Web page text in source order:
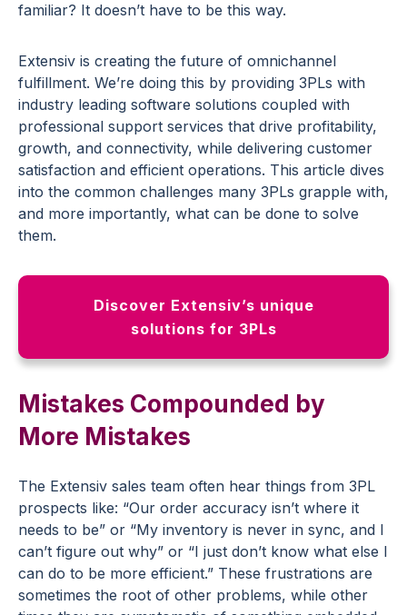
familiar? It doesn’t have to be this way.
Extensiv is creating the future of omnichannel
fulfillment. We’re doing this by providing 3PLs with
industry leading software solutions coupled with
professional support services that drive profitability,
growth, and connectivity, while delivering customer
satisfaction and efficient operations. This article dives
into the common challenges many 3PLs grapple with,
and more importantly, what can be done to solve
them.
Discover Extensiv’s unique
solutions for 3PLs
Mistakes Compounded by
More Mistakes
The Extensiv sales team often hear things from 3PL
prospects like: “Our order accuracy isn’t where it
needs to be” or “My inventory is never in sync, and I
can’t figure out why” or “I just don’t know what else I
can do to be more efficient.” These frustrations are
sometimes the root of other problems, while other